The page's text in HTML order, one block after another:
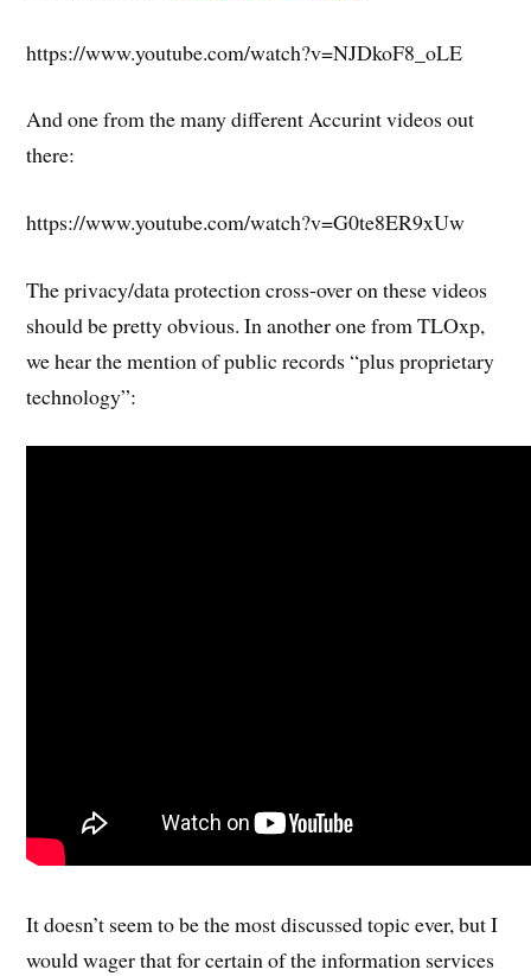
https://www.youtube.com/watch?v=NJDkoF8_oLE
And one from the many different Accurint videos out
there:
https://www.youtube.com/watch?v=G0te8ER9xUw
The privacy/data protection cross-over on these videos
should be pretty obvious. In another one from TLOxp,
we hear the mention of public records “plus proprietary
technology”:
It doesn’t seem to be the most discussed topic ever, but I
would wager that for certain of the information services